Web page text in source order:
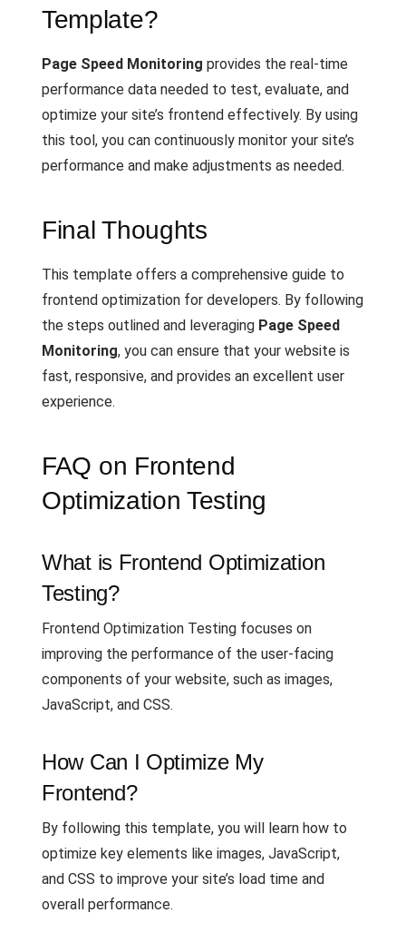
Template?
Page Speed Monitoring provides the real-time
performance data needed to test, evaluate, and
optimize your site’s frontend effectively. By using
this tool, you can continuously monitor your site’s
performance and make adjustments as needed.
Final Thoughts
This template offers a comprehensive guide to
frontend optimization for developers. By following
the steps outlined and leveraging Page Speed
Monitoring, you can ensure that your website is
fast, responsive, and provides an excellent user
experience.
FAQ on Frontend
Optimization Testing
What is Frontend Optimization
Testing?
Frontend Optimization Testing focuses on
improving the performance of the user-facing
components of your website, such as images,
JavaScript, and CSS.
How Can I Optimize My
Frontend?
By following this template, you will learn how to
optimize key elements like images, JavaScript,
and CSS to improve your site’s load time and
overall performance.